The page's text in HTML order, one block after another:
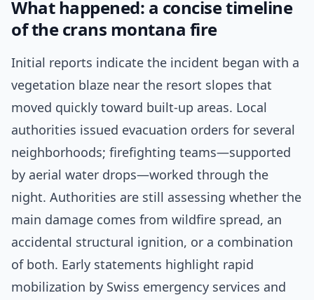
What happened: a concise timeline
of the crans montana fire
Initial reports indicate the incident began with a
vegetation blaze near the resort slopes that
moved quickly toward built-up areas. Local
authorities issued evacuation orders for several
neighborhoods; firefighting teams—supported
by aerial water drops—worked through the
night. Authorities are still assessing whether the
main damage comes from wildfire spread, an
accidental structural ignition, or a combination
of both. Early statements highlight rapid
mobilization by Swiss emergency services and